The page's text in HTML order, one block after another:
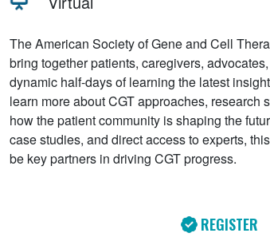
The American Society of Gene and Cell
bring together patients, caregivers,
dynamic half-days of learning the latest
learn more about CGT approaches, research
how the patient community is shaping the
case studies, and direct access to experts,
be key partners in driving CGT progress.
REGISTER